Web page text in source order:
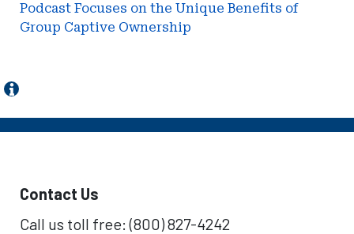
Podcast Focuses on the Unique Benefits of
Group Captive Ownership
Contact Us
Call us toll free: (800) 827-4242